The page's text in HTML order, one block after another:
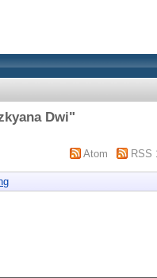
Dwi"
Atom RSS